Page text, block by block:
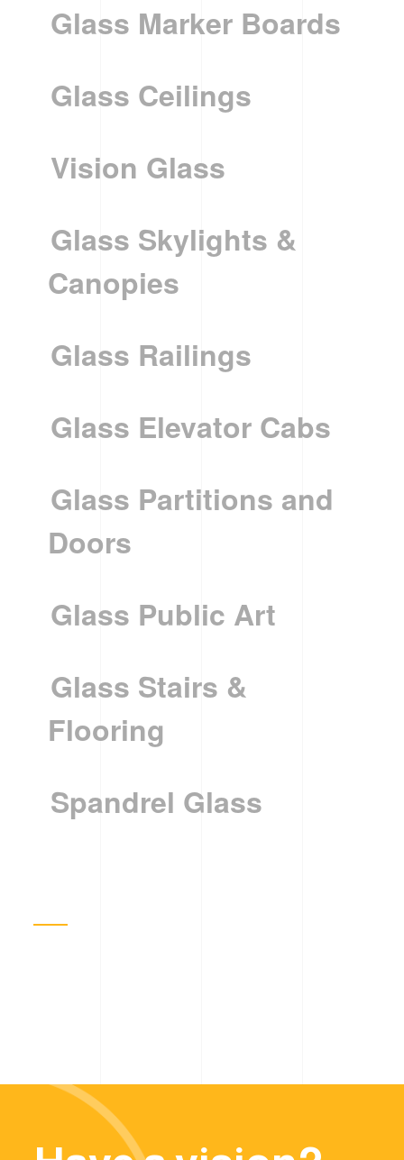
Glass Marker Boards
Glass Ceilings
Vision Glass
Glass Skylights &
Canopies
Glass Railings
Glass Elevator Cabs
Glass Partitions and
Doors
Glass Public Art
Glass Stairs &
Flooring
Spandrel Glass